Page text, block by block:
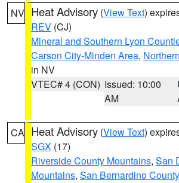
NV Heat Advisory (View Text)
REV (CJ)
Mineral and Southern Lyon
Carson City-Minden Area,
in NV
VTEC# 4 (CON) Issued: 10:00
AM
CA Heat Advisory (View Text)
SGX (17)
Riverside County Mountains, San
Mountains, San Bernardino